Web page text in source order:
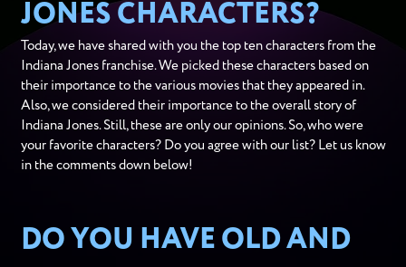
JONES CHARACTERS?
Today, we have shared with you the top ten characters from the
Indiana Jones franchise. We picked these characters based on
their importance to the various movies that they appeared in.
Also, we considered their importance to the overall story of
Indiana Jones. Still, these are only our opinions. So, who were
your favorite characters? Do you agree with our list? Let us know
in the comments down below!
DO YOU HAVE OLD AND